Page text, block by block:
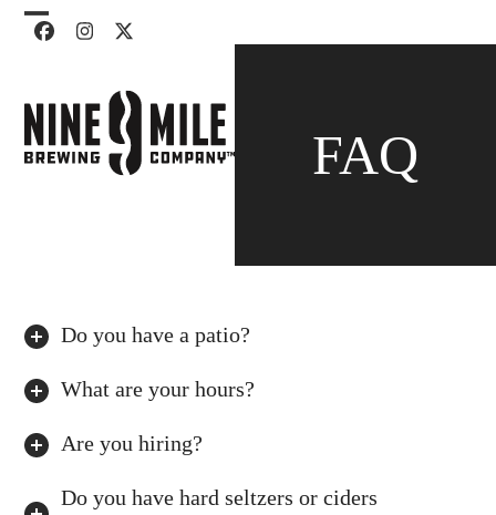
Skip
Facebook
Instagram
Twitter
Open
menu
Close
menu
FAQ
Do you have a patio?
What are your hours?
Are you hiring?
Do you have hard seltzers or ciders